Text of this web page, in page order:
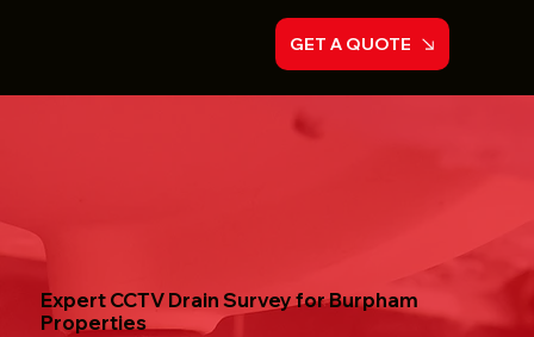
GET A QUOTE
Expert CCTV Drain Survey for Burpham
Properties